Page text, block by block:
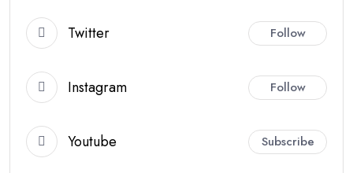
Twitter Follow
Instagram Follow
Youtube Subscribe